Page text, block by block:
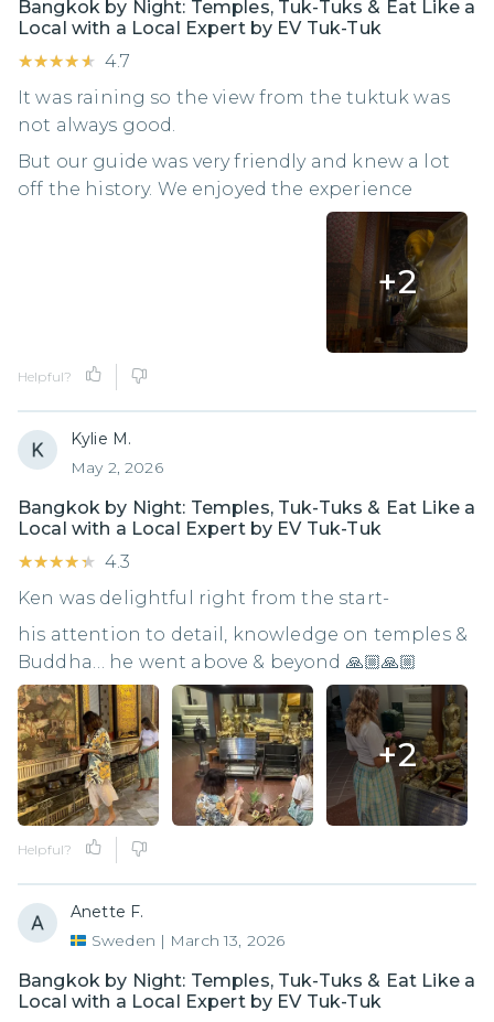
Bangkok by Night: Temples, Tuk-Tuks & Eat Like a
Local with a Local Expert by EV Tuk-Tuk
★★★★★
★★★★★ 4.7
It was raining so the view from the tuktuk was
not always good.
But our guide was very friendly and knew a lot
off the history. We enjoyed the experience
+2
Helpful?
Kylie M.
May 2, 2026
Bangkok by Night: Temples, Tuk-Tuks & Eat Like a
Local with a Local Expert by EV Tuk-Tuk
★★★★★
★★★★★ 4.3
Ken was delightful right from the start-
his attention to detail, knowledge on temples &
Buddha… he went above & beyond 🙏🏼🙏🏼
+2
Helpful?
Anette F.
Sweden | March 13, 2026
Bangkok by Night: Temples, Tuk-Tuks & Eat Like a
Local with a Local Expert by EV Tuk-Tuk